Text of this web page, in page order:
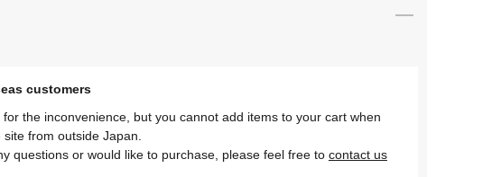
customers
the inconvenience, but you cannot add items to your cart when
site from outside Japan.
questions or would like to purchase, please feel free to contact us